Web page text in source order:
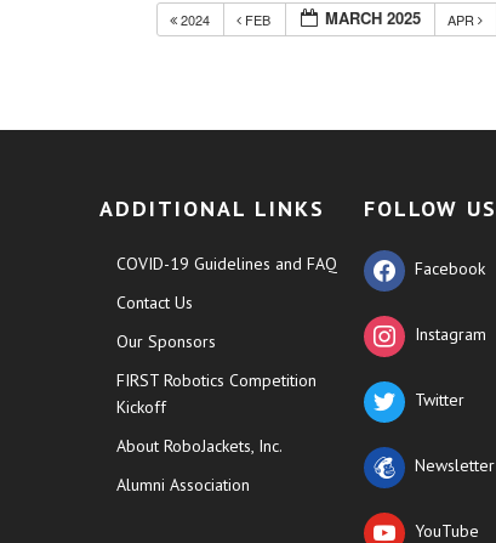
2024 FEB MARCH 2025 APR
ADDITIONAL LINKS
COVID-19 Guidelines and FAQ
Contact Us
Our Sponsors
FIRST Robotics Competition
Kickoff
About RoboJackets, Inc.
Alumni Association
FOLLOW US
Facebook
Instagram
Twitter
Newsletter
YouTube